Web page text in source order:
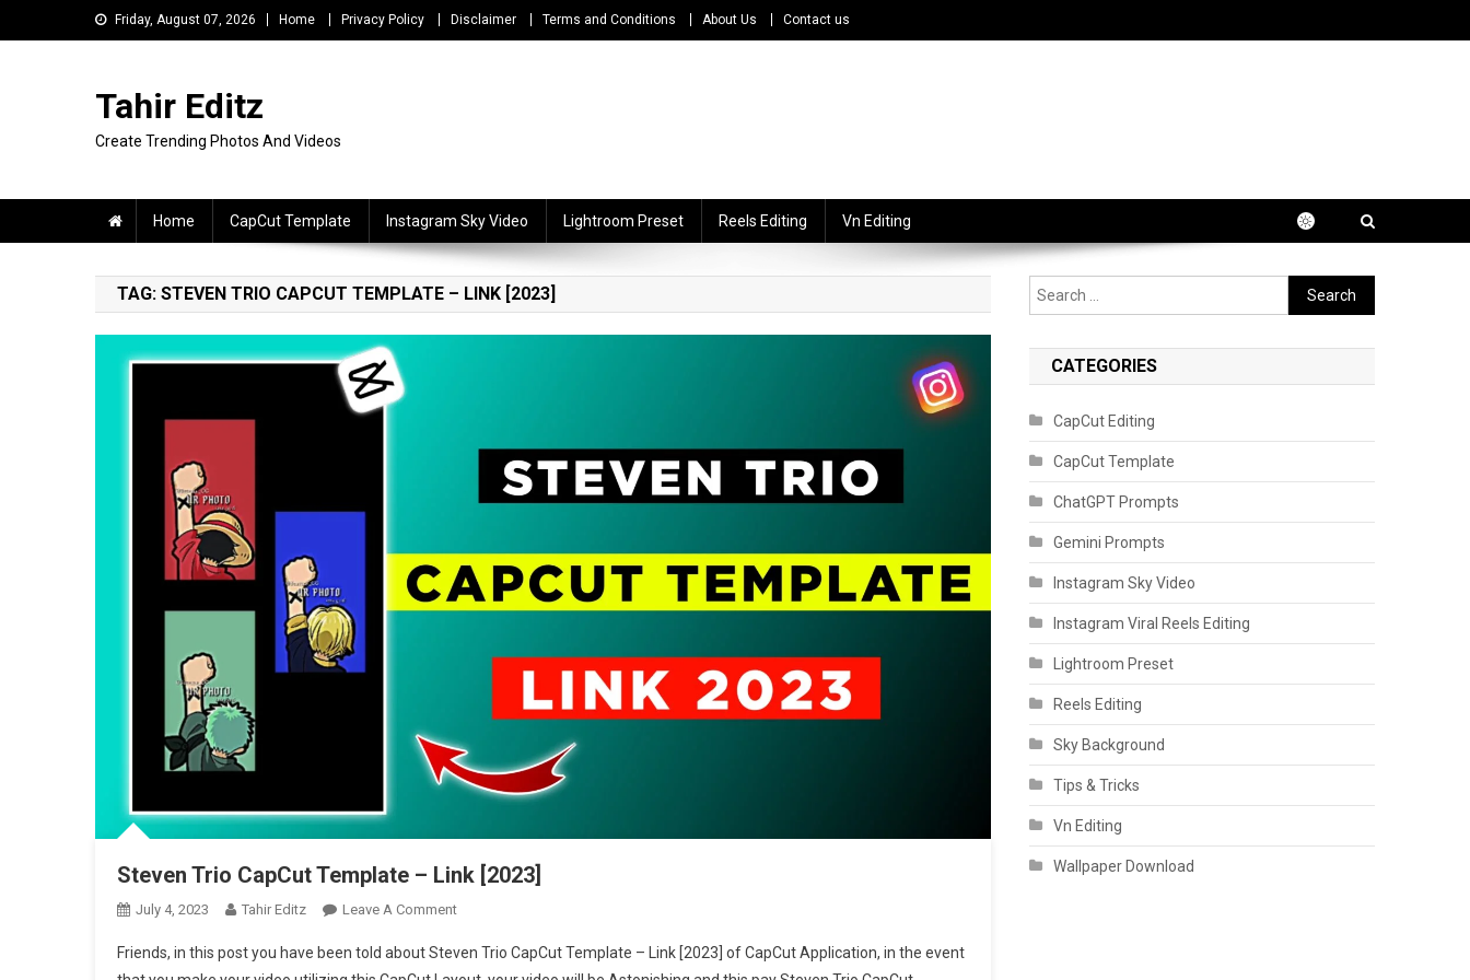
to
Friday, August 07, 2026 Home Privacy Policy Disclaimer Terms and Conditions About Us Contact us
Tahir Editz
Create Trending Photos And Videos
Home CapCut Template Instagram Sky Video Lightroom Preset Reels Editing Vn Editing
TAG: STEVEN TRIO CAPCUT TEMPLATE – LINK [2023]
Steven Trio CapCut Template – Link [2023]
July 4, 2023 Tahir Editz Leave A CommentOn
Trio
Friends, in this post you have been told about Steven Trio CapCut Template – Link [2023] of CapCut Application, in the event
Search
for:
CATEGORIES
CapCut Editing
CapCut Template
ChatGPT Prompts
Gemini Prompts
Instagram Sky Video
Instagram Viral Reels Editing
Lightroom Preset
Reels Editing
Sky Background
Tips & Tricks
Vn Editing
Wallpaper Download